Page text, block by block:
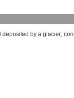
deposited by a glacier;